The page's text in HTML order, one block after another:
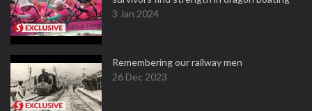
3 Jan 2024
Remembering our railway men
26 Dec 2023